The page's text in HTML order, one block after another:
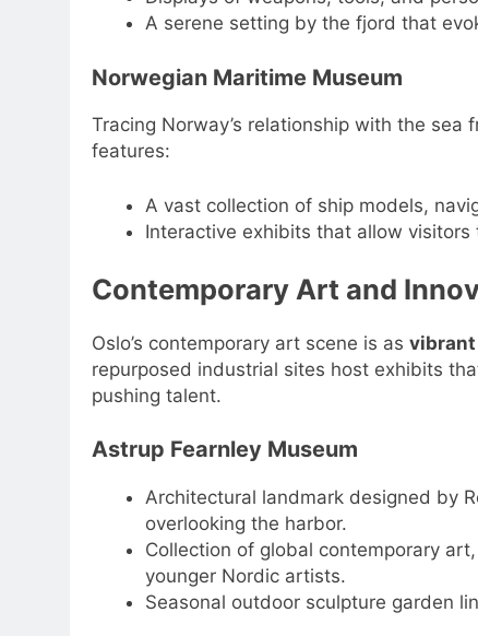
A serene setting by the fjord that
Norwegian Maritime Museum
Tracing Norway’s relationship with the
features:
A vast collection of ship models,
Interactive exhibits that allow
Contemporary Art and
Oslo’s contemporary art scene is as vibrant
repurposed industrial sites host exhibits
pushing talent.
Astrup Fearnley Museum
Architectural landmark designed by
overlooking the harbor.
Collection of global contemporary
younger Nordic artists.
Seasonal outdoor sculpture garden